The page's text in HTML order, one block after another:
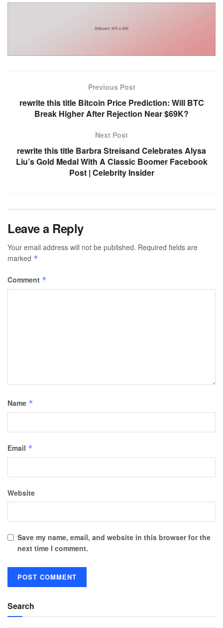
Previous Post
rewrite this title Bitcoin Price Prediction: Will BTC
Break Higher After Rejection Near $69K?
Next Post
rewrite this title Barbra Streisand Celebrates Alysa
Liu’s Gold Medal With A Classic Boomer Facebook
Post | Celebrity Insider
Leave a Reply
Your email address will not be published. Required fields are
marked *
Comment *
Name *
Email *
Website
Save my name, email, and website in this browser for the
next time I comment.
Search